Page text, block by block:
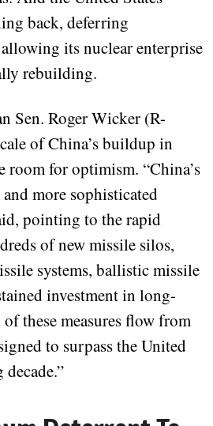
back, deferring
its nuclear enterprise
rebuilding.
Sen. Roger Wicker (R-
of China’s buildup in
room for optimism. “China’s
more sophisticated
pointing to the rapid
of new missile silos,
systems, ballistic missile
investment in long-
these measures flow from
to surpass the United